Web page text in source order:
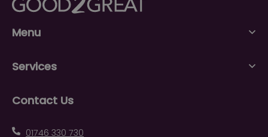
Menu
Services
Contact Us
01746 330 730